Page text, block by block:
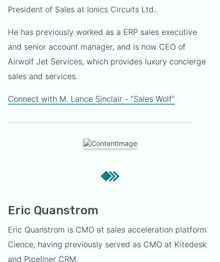
President of Sales at Ionics Circuits Ltd..
He has previously worked as a ERP sales executive
and senior account manager, and is now CEO of
Airwolf Jet Services, which provides luxury concierge
sales and services.
Connect with M. Lance Sinclair - “Sales Wolf”
Eric Quanstrom
Eric Quanstrom is CMO at sales acceleration platform
Cience, having previously served as CMO at Kitedesk
and Pipeliner CRM.